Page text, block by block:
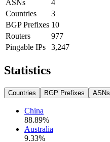
ASNs
4
Countries
3
BGP Prefixes 10
Routers
977
Pingable IPs
3,247
Statistics
Countries BGP Prefixes ASNs
China
88.89%
Australia
9.33%